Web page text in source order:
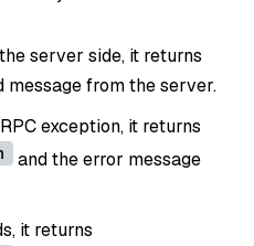
server side, it returns
message from the server.
exception, it returns
and the error message
it returns